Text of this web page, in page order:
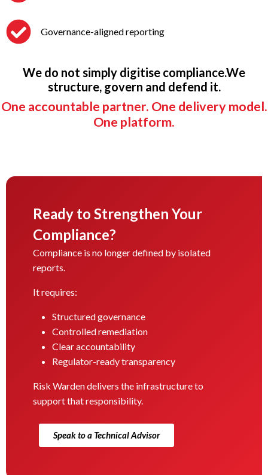
Governance-aligned reporting
We do not simply digitise compliance.We
structure, govern and defend it.
One accountable partner. One delivery model.
One platform.
Ready to Strengthen Your
Compliance?
Compliance is no longer defined by isolated
reports.
It requires:
Structured governance
Controlled remediation
Clear accountability
Regulator-ready transparency
Risk Warden delivers the infrastructure to
support that responsibility.
Speak to a Technical Advisor